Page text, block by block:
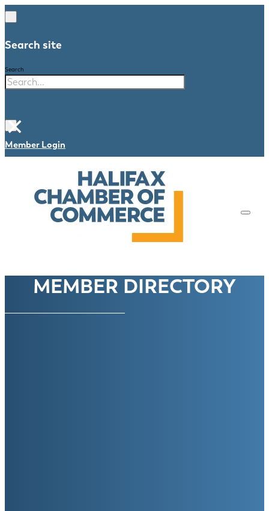
Search site
Search
×
Member Login
MEMBER DIRECTORY